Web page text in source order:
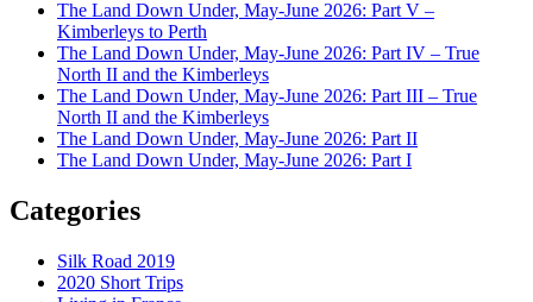
The Land Down Under, May-June 2026: Part V –
Kimberleys to Perth
The Land Down Under, May-June 2026: Part IV – True
North II and the Kimberleys
The Land Down Under, May-June 2026: Part III – True
North II and the Kimberleys
The Land Down Under, May-June 2026: Part II
The Land Down Under, May-June 2026: Part I
Categories
Silk Road 2019
2020 Short Trips